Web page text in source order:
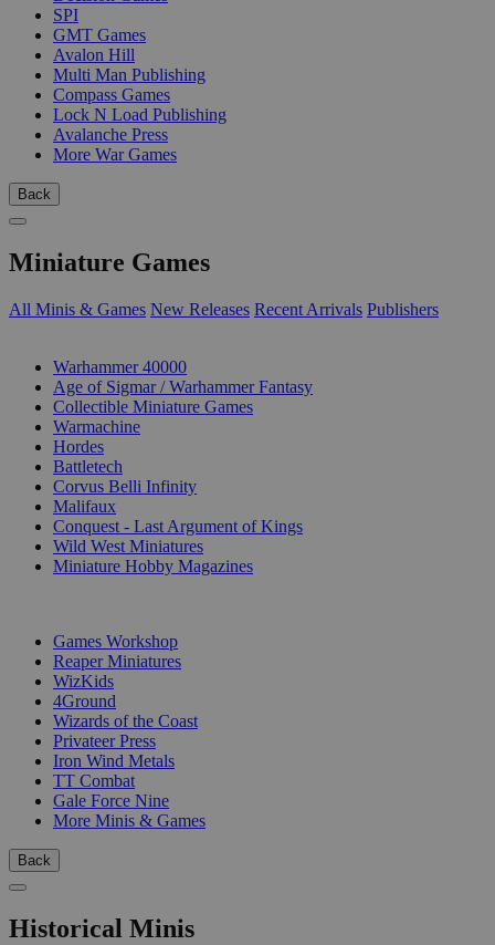
SPI
GMT Games
Avalon Hill
Multi Man Publishing
Compass Games
Lock N Load Publishing
Avalanche Press
More War Games
Back
Miniature Games
All Minis & Games New Releases Recent Arrivals Publishers
Warhammer 40000
Age of Sigmar / Warhammer Fantasy
Collectible Miniature Games
Warmachine
Hordes
Battletech
Corvus Belli Infinity
Malifaux
Conquest - Last Argument of Kings
Wild West Miniatures
Miniature Hobby Magazines
Games Workshop
Reaper Miniatures
WizKids
4Ground
Wizards of the Coast
Privateer Press
Iron Wind Metals
TT Combat
Gale Force Nine
More Minis & Games
Back
Historical Minis